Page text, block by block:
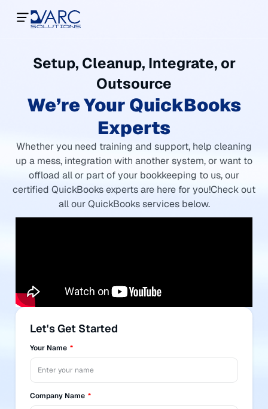
Setup, Cleanup, Integrate, or
Outsource
We’re Your QuickBooks
Experts
Whether you need training and support, help cleaning
up a mess, integration with another system, or want to
offload all or part of your bookkeeping to us, our
certified QuickBooks experts are here for you!Check out
all our QuickBooks services below.
Let's Get Started
Your Name
Company Name